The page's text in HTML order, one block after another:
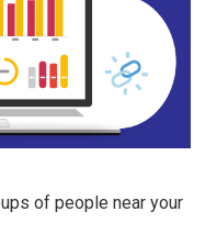
of people near your